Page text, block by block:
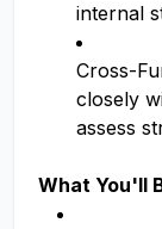
internal
Cross-
closely
assess
What You'll